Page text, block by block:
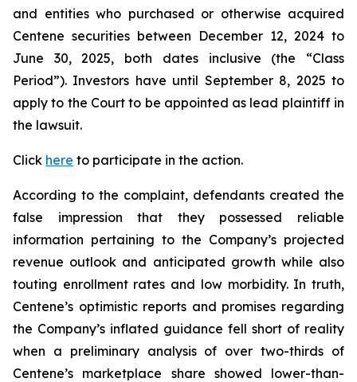
and entities who purchased or otherwise acquired
Centene securities between December 12, 2024 to
June 30, 2025, both dates inclusive (the “Class
Period”). Investors have until September 8, 2025 to
apply to the Court to be appointed as lead plaintiff in
the lawsuit.
Click here to participate in the action.
According to the complaint, defendants created the
false impression that they possessed reliable
information pertaining to the Company’s projected
revenue outlook and anticipated growth while also
touting enrollment rates and low morbidity. In truth,
Centene’s optimistic reports and promises regarding
the Company’s inflated guidance fell short of reality
when a preliminary analysis of over two-thirds of
Centene’s marketplace share showed lower-than-